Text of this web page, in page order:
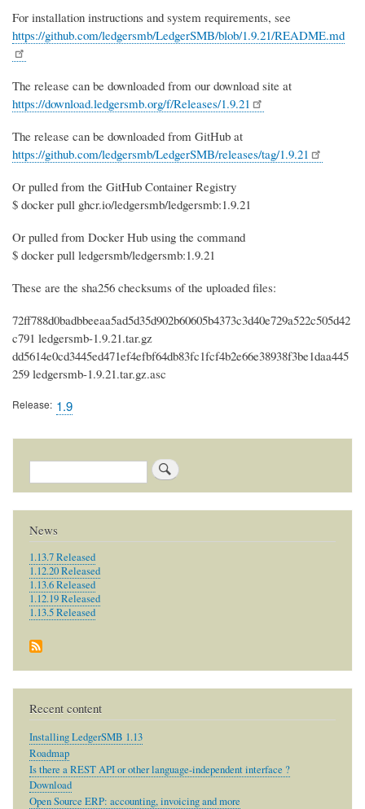
For installation instructions and system requirements, see
https://github.com/ledgersmb/LedgerSMB/blob/1.9.21/README.md
The release can be downloaded from our download site at
https://download.ledgersmb.org/f/Releases/1.9.21
The release can be downloaded from GitHub at
https://github.com/ledgersmb/LedgerSMB/releases/tag/1.9.21
Or pulled from the GitHub Container Registry
$ docker pull ghcr.io/ledgersmb/ledgersmb:1.9.21
Or pulled from Docker Hub using the command
$ docker pull ledgersmb/ledgersmb:1.9.21
These are the sha256 checksums of the uploaded files:
72ff788d0badbbeeaa5ad5d35d902b60605b4373c3d40e729a522c505d42
c791 ledgersmb-1.9.21.tar.gz
dd5614e0cd3445ed471ef4efbf64db83fc1fcf4b2e66e38938f3be1daa445
259 ledgersmb-1.9.21.tar.gz.asc
Release 1.9
Search
News
1.13.7 Released
1.12.20 Released
1.13.6 Released
1.12.19 Released
1.13.5 Released
Recent content
Installing LedgerSMB 1.13
Roadmap
Is there a REST API or other language-independent interface ?
Download
Open Source ERP: accounting, invoicing and more